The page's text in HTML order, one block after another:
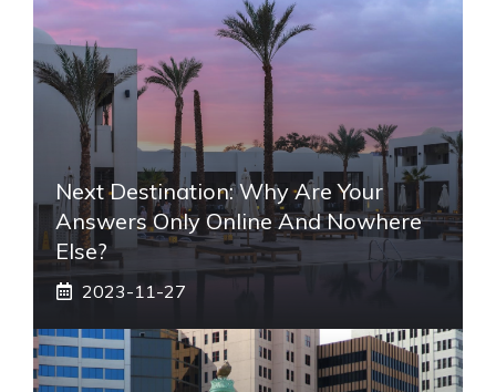
Next Destination: Why Are Your
Answers Only Online And Nowhere
Else?
2023-11-27